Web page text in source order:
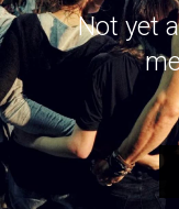
Not yet